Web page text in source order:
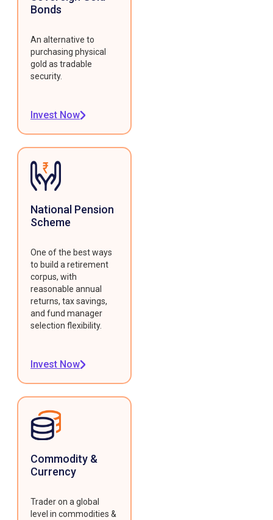
Bonds
An alternative to
purchasing physical
gold as tradable
security.
Invest Now
National Pension
Scheme
One of the best ways
to build a retirement
corpus, with
reasonable annual
returns, tax savings,
and fund manager
selection flexibility.
Invest Now
Commodity &
Currency
Trader on a global
level in commodities &